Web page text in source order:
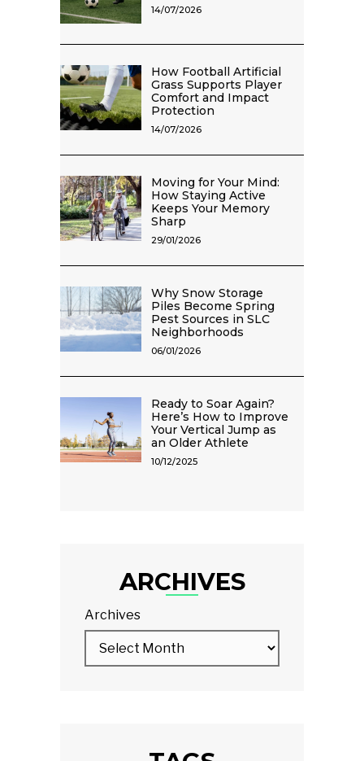
14/07/2026
How Football Artificial
Grass Supports Player
Comfort and Impact
Protection
14/07/2026
Moving for Your Mind:
How Staying Active
Keeps Your Memory
Sharp
29/01/2026
Why Snow Storage
Piles Become Spring
Pest Sources in SLC
Neighborhoods
06/01/2026
Ready to Soar Again?
Here’s How to Improve
Your Vertical Jump as
an Older Athlete
10/12/2025
ARCHIVES
Archives